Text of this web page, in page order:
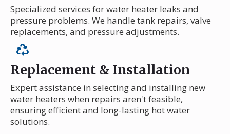
Specialized services for water heater leaks and
pressure problems. We handle tank repairs, valve
replacements, and pressure adjustments.
Replacement & Installation
Expert assistance in selecting and installing new
water heaters when repairs aren't feasible,
ensuring efficient and long-lasting hot water
solutions.